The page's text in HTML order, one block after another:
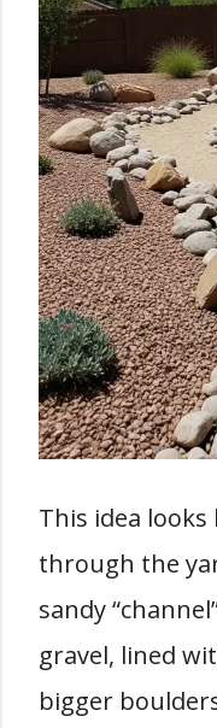
This idea
through the
sandy
gravel, lined
bigger